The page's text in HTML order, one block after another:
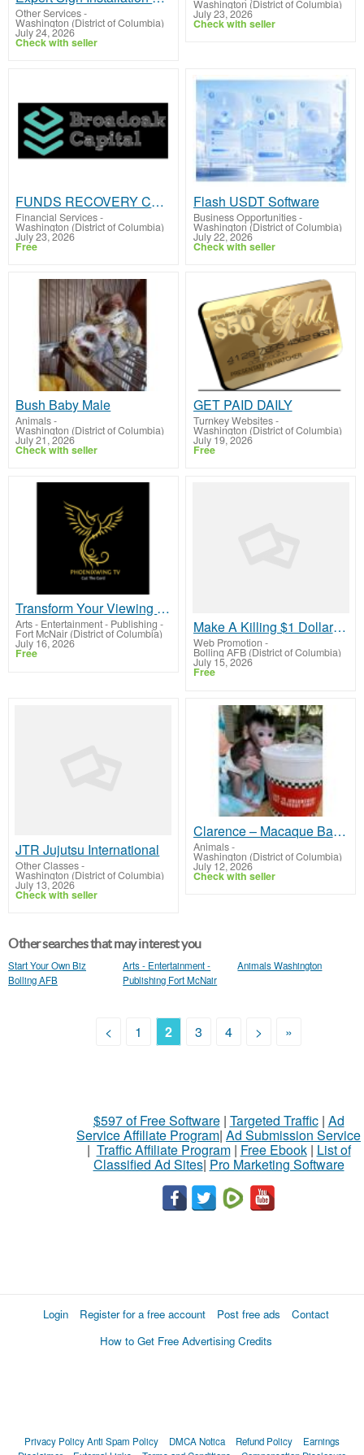
Other Services-
Washington (District of Columbia)
July 24, 2026
Check with seller
Washington (District of Columbia)
July 23, 2026
Check with seller
FUNDS RECOVERY COMPANY
Financial Services-
Washington (District of Columbia)
July 23, 2026
Free
Flash USDT Software
Business Opportunities-
Washington (District of Columbia)
July 22, 2026
Check with seller
Bush Baby Male
Animals-
Washington (District of Columbia)
July 21, 2026
Check with seller
GET PAID DAILY
Turnkey Websites-
Washington (District of Columbia)
July 19, 2026
Free
Transform Your Viewing Experience: Subscribe for Limitless Content!
Arts - Entertainment - Publishing -
Fort McNair (District of Columbia)
July 16, 2026
Free
Make A Killing $1 Dollar Funnel System captures leads and collectsCash Payments!
Web Promotion -
Bolling AFB (District of Columbia)
July 15, 2026
Free
JTR Jujutsu International
Other Classes-
Washington (District of Columbia)
July 13, 2026
Check with seller
Clarence – Macaque Baby Male
Animals-
Washington (District of Columbia)
July 12, 2026
Check with seller
Other searches that may interest you
Start Your Own Biz
Bolling AFB
Arts - Entertainment -
Publishing Fort McNair
Animals Washington
< 1 2 3 4 > »
$597 of Free Software| Targeted Traffic| Ad
Service Affiliate Program| Ad Submission Service
| Traffic Affiliate Program| Free Ebook| List of
Classified Ad Sites| Pro Marketing Software
Login Register for a free account Post free ads
Contact
How to Get Free Advertising Credits
Privacy PolicyAnti Spam Policy DMCA Notica Refund Policy
Earnings